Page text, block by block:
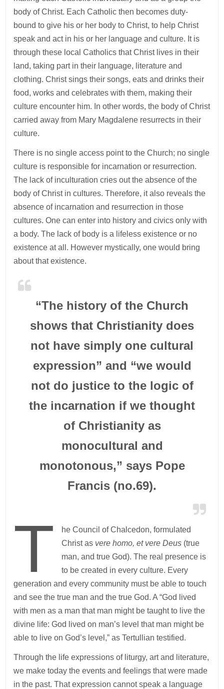
body of Christ. Each Catholic then becomes duty-
bound to give his or her body to Christ, to help Christ
speak and act in his or her language and culture. It is
through these local Catholics that Christ lives in their
land, taking part in their language, literature and
clothing. Christ sings their songs, eats and drinks their
food, works and celebrates with them, making their
culture encounter him. In other words, the body of Christ
carried away from Mary Magdalene resurrects in their
culture.
There is no single access point to the Church; no single
culture is responsible for incarnation or resurrection.
The lack of inculturation cries out the absence of the
body of Christ in cultures. Therefore, it also reveals the
absence of incarnation and resurrection in those
cultures. One can enter into history and civics only with
a body. The lack of body is a lifeless existence or no
existence at all. However mystically, one would bring
about that existence.
“The history of the Church
shows that Christianity does
not have simply one cultural
expression” and “we would
not do justice to the logic of
the incarnation if we thought
of Christianity as
monocultural and
monotonous,” says Pope
Francis (no.69).
T
he Council of Chalcedon, formulated
Christ as vere homo, et vere Deus(true
man, and true God). The real presence is
to be created in every culture. Every
generation and every community must be able to touch
and see the true man and the true God. A “God lived
with men as a man that man might be taught to live the
divine life: God lived on man’s level that man might be
able to live on God’s level,” as Tertullian testified.
Through the life expressions of liturgy, art and literature,
we make today the events and feelings that were made
in the past. That expression cannot speak a language